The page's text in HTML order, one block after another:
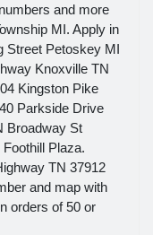
and more
MI. Apply in
Street Petoskey MI
Knoxville TN
Kingston Pike
Parkside Drive
Broadway St
Plaza.
TN 37912
and map with
orders of 50 or